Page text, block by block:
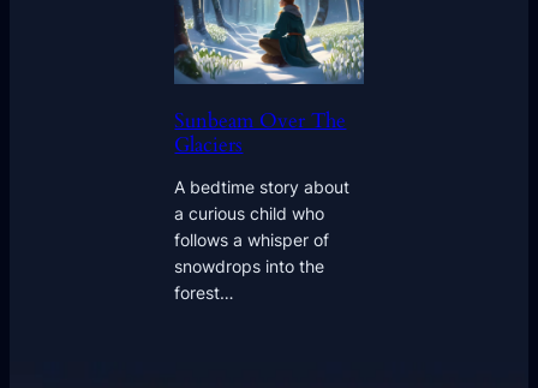
Sunbeam Over The
Glaciers
A bedtime story about
a curious child who
follows a whisper of
snowdrops into the
forest…